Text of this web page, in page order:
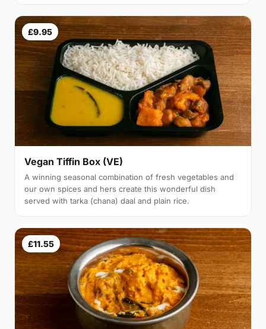
£9.95
Vegan Tiffin Box (VE)
A winning seasonal combination of fresh vegetables and
our own spices and hers create this wonderful dish
served with tarka (chana) daal and plain rice.
£11.55